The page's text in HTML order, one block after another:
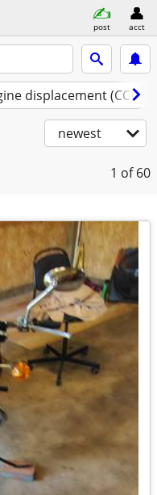
post acct
displacement (CC)
newest
1 of 60